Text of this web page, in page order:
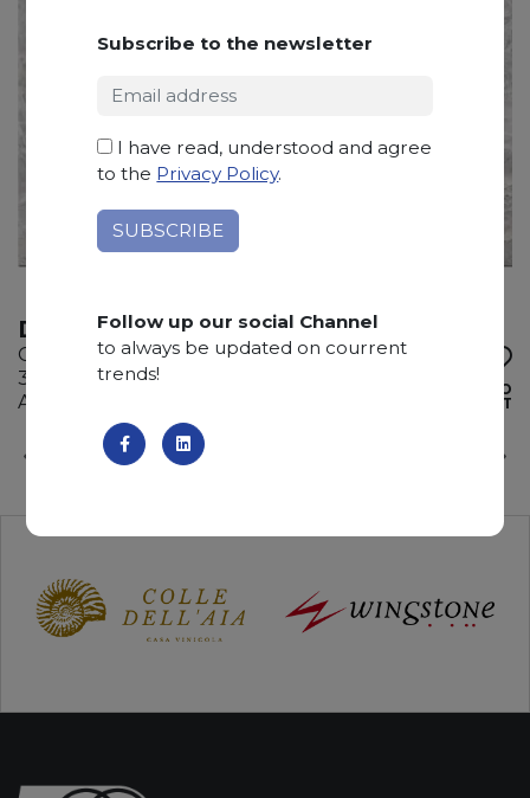
DESERTO BIANCO
Quartzite
335 x 195 x 3 cm
Available quantity: 3 Bundles
ADD TO
WISHLIST
Subscribe to the newsletter
I have read, understood and agree
to the Privacy Policy.
Follow up our social Channel
to always be updated on courrent
trends!